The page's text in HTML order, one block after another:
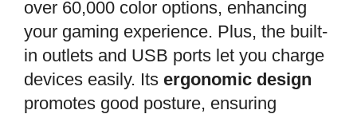
over 60,000 color options, enhancing
your gaming experience. Plus, the built-
in outlets and USB ports let you charge
devices easily. Its ergonomic design
promotes good posture, ensuring